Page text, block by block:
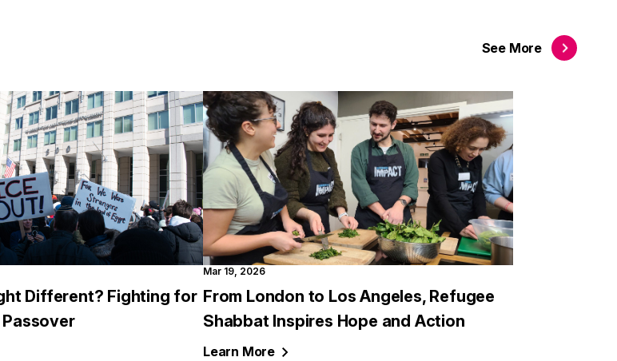
See More
Different? Fighting for
Mar 19, 2026
From London to Los Angeles, Refugee
Shabbat Inspires Hope and Action
Learn More